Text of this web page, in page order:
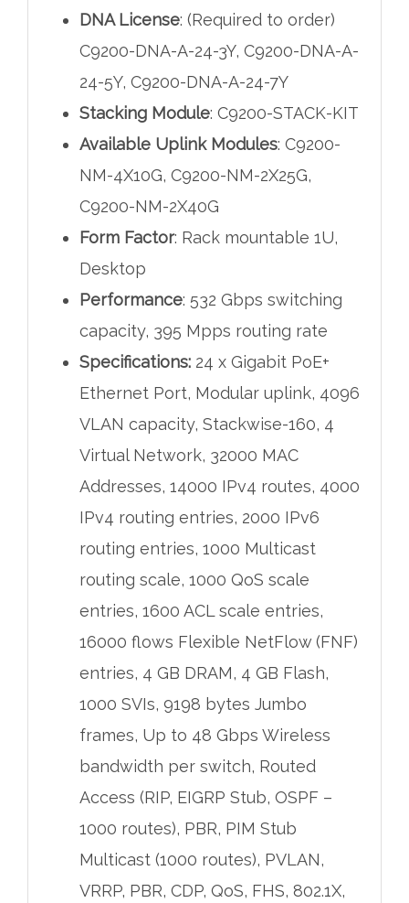
DNA License: (Required to order)
C9200-DNA-A-24-3Y, C9200-DNA-A-
24-5Y, C9200-DNA-A-24-7Y
Stacking Module: C9200-STACK-KIT
Available Uplink Modules: C9200-
NM-4X10G, C9200-NM-2X25G,
C9200-NM-2X40G
Form Factor: Rack mountable 1U,
Desktop
Performance: 532 Gbps switching
capacity, 395 Mpps routing rate
Specifications:24 x Gigabit PoE+
Ethernet Port, Modular uplink, 4096
VLAN capacity, Stackwise-160, 4
Virtual Network, 32000 MAC
Addresses, 14000 IPv4 routes, 4000
IPv4 routing entries, 2000 IPv6
routing entries, 1000 Multicast
routing scale, 1000 QoS scale
entries, 1600 ACL scale entries,
16000 flows Flexible NetFlow (FNF)
entries, 4 GB DRAM, 4 GB Flash,
1000 SVIs, 9198 bytes Jumbo
frames, Up to 48 Gbps Wireless
bandwidth per switch, Routed
Access (RIP, EIGRP Stub, OSPF –
1000 routes), PBR, PIM Stub
Multicast (1000 routes), PVLAN,
VRRP, PBR, CDP, QoS, FHS, 802.1X,